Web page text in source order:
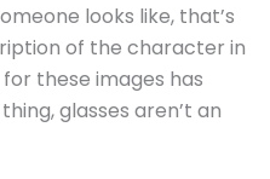
looks like, that’s
of the character in
these images has
glasses aren’t an